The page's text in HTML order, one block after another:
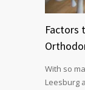
Factors
With so
Leesburg